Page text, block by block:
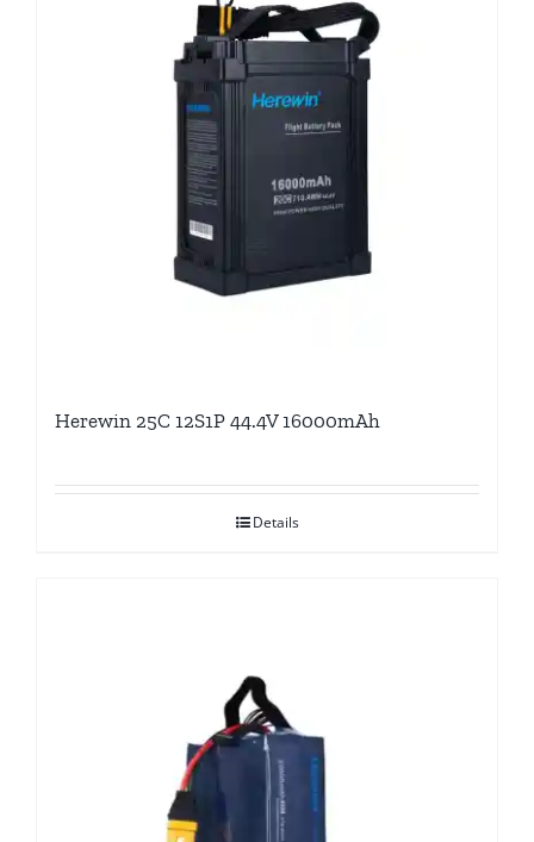
Herewin 25C 12S1P 44.4V 16000mAh
Details